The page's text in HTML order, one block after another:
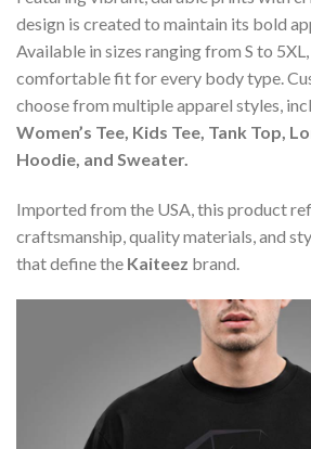
design is created to maintain its bold
Available in sizes ranging from S to
comfortable fit for every body type.
choose from multiple apparel styles,
Women’s Tee, Kids Tee, Tank Top,
Hoodie, and Sweater.
Imported from the USA, this product
craftsmanship, quality materials, and
that define the Kaiteez brand.